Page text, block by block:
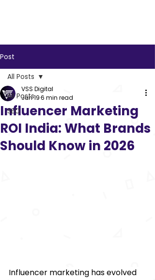
Post
All Posts
SEO
All Posts
Influencer Marketing
ROI India: What Brands
Should Know in 2026
VSS Digital
Jun 196 min read
Influencer marketing has evolved